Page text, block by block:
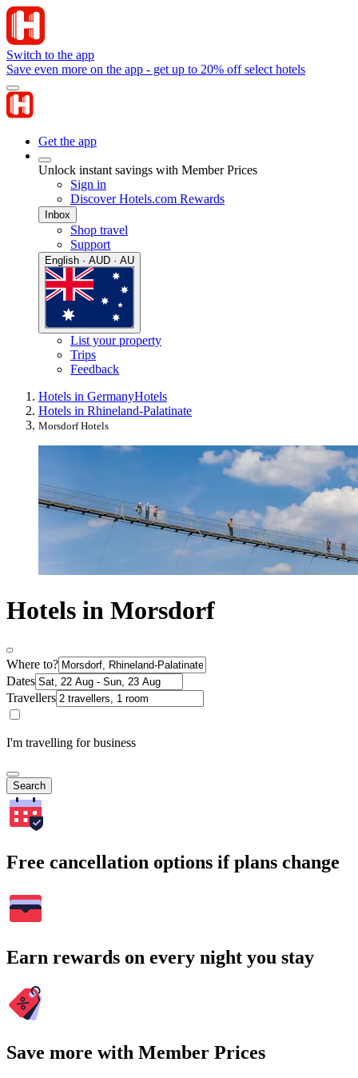
Switch to the app
Save even more on the app - get up to 20% off select hotels
Get the app
Unlock instant savings with Member Prices
Sign in
Discover Hotels.com Rewards
Inbox
Shop travel
Support
English · AUD · AU
List your property
Trips
Feedback
Hotels in GermanyHotels
Hotels in Rhineland-Palatinate
Morsdorf Hotels
Hotels in Morsdorf
Where to?
Dates
Travellers
I'm travelling for business
Search
Free cancellation options if plans change
Earn rewards on every night you stay
Save more with Member Prices